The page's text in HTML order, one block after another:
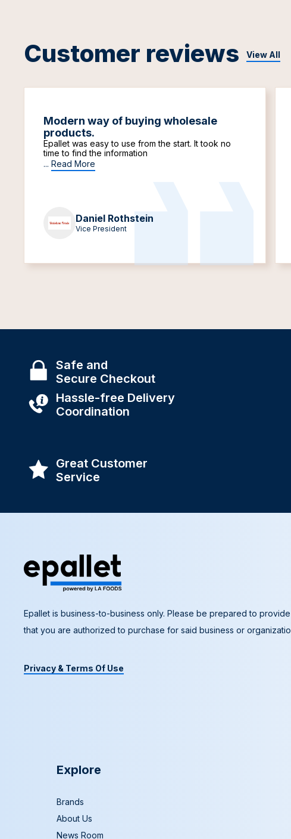
Customer reviews View All
Modern way of buying wholesale
products.
Epallet was easy to use from the start. It took no
time to find the information
... Read More
Daniel Rothstein
Vice President
Safe and
Secure Checkout
Hassle-free Delivery
Coordination
Great Customer
Service
Epallet is business-to-business only. Please be prepared to
that you are authorized to purchase for said business or
Privacy & Terms Of Use
Explore
Brands
About Us
News Room